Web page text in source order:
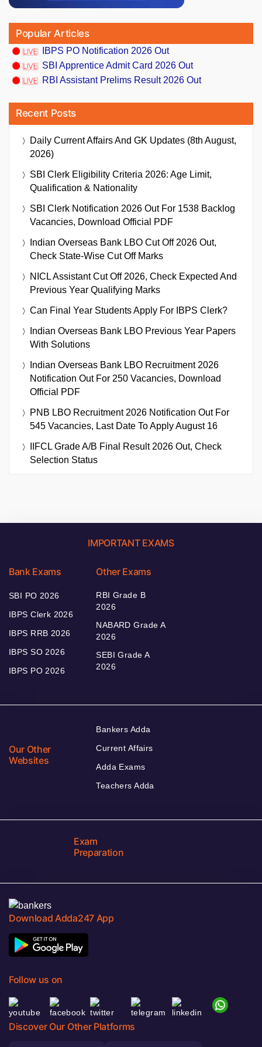
Popular Articles
IBPS PO Notification 2026 Out
SBI Apprentice Admit Card 2026 Out
RBI Assistant Prelims Result 2026 Out
Recent Posts
Daily Current Affairs And GK Updates (8th August,
2026)
SBI Clerk Eligibility Criteria 2026: Age Limit,
Qualification & Nationality
SBI Clerk Notification 2026 Out For 1538 Backlog
Vacancies, Download Official PDF
Indian Overseas Bank LBO Cut Off 2026 Out,
Check State-Wise Cut Off Marks
NICL Assistant Cut Off 2026, Check Expected And
Previous Year Qualifying Marks
Can Final Year Students Apply For IBPS Clerk?
Indian Overseas Bank LBO Previous Year Papers
With Solutions
Indian Overseas Bank LBO Recruitment 2026
Notification Out For 250 Vacancies, Download
Official PDF
PNB LBO Recruitment 2026 Notification Out For
545 Vacancies, Last Date To Apply August 16
IIFCL Grade A/B Final Result 2026 Out, Check
Selection Status
IMPORTANT EXAMS
Bank Exams
SBI PO 2026
IBPS Clerk 2026
IBPS RRB 2026
IBPS SO 2026
IBPS PO 2026
Other Exams
RBI Grade B
2026
NABARD Grade A
2026
SEBI Grade A
2026
Our Other
Websites
Bankers Adda
Current Affairs
Adda Exams
Teachers Adda
Exam
Preparation
Download Adda247 App
Follow us on
Discover Our Other Platforms